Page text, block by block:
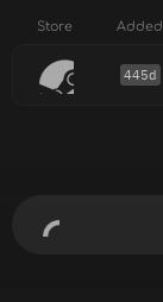
Store Added
445d